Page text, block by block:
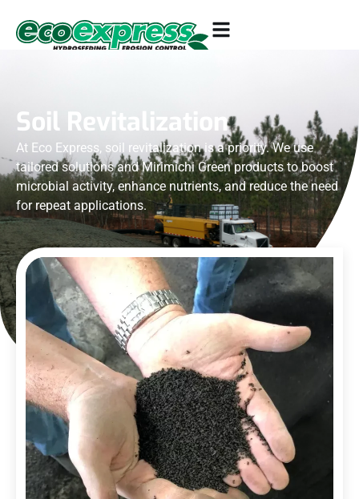
Soil Revitalization
At Eco Express, soil revitalization is a priority. We use
tailored solutions and Mirimichi Green products to boost
microbial activity, enhance nutrients, and reduce the need
for repeat applications.